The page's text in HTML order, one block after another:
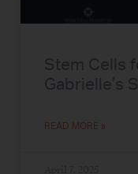
Stem Cells
Gabrielle’s
READ MORE »